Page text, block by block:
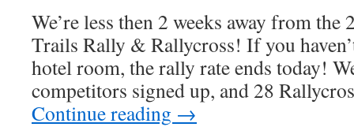
We’re less then 2 weeks away from
Trails Rally & Rallycross! If you
hotel room, the rally rate ends today!
competitors signed up, and 28
Continue reading →